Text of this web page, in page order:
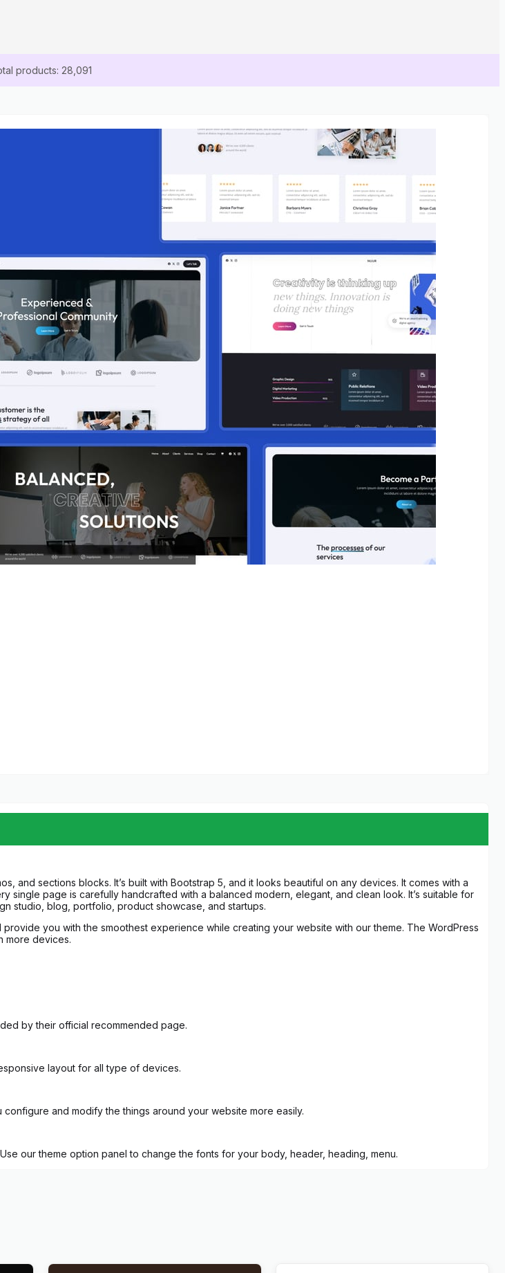
products: 28,091
and sections blocks. It’s built with Bootstrap 5, and it looks beautiful on any devices. It comes with a
page is carefully handcrafted with a balanced modern, elegant, and clean look. It’s suitable for
studio, blog, portfolio, product showcase, and startups.
you with the smoothest experience while creating your website with our theme. The WordPress
more devices.
by their official recommended page.
layout for all type of devices.
and modify the things around your website more easily.
our theme option panel to change the fonts for your body, header, heading, menu.